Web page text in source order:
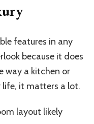
features in any
because it does
way a kitchen or
life, it matters a lot.
layout likely